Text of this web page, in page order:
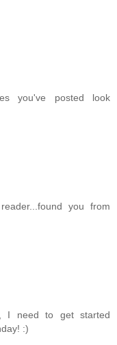
you've posted look
you from
I need to get started
:)